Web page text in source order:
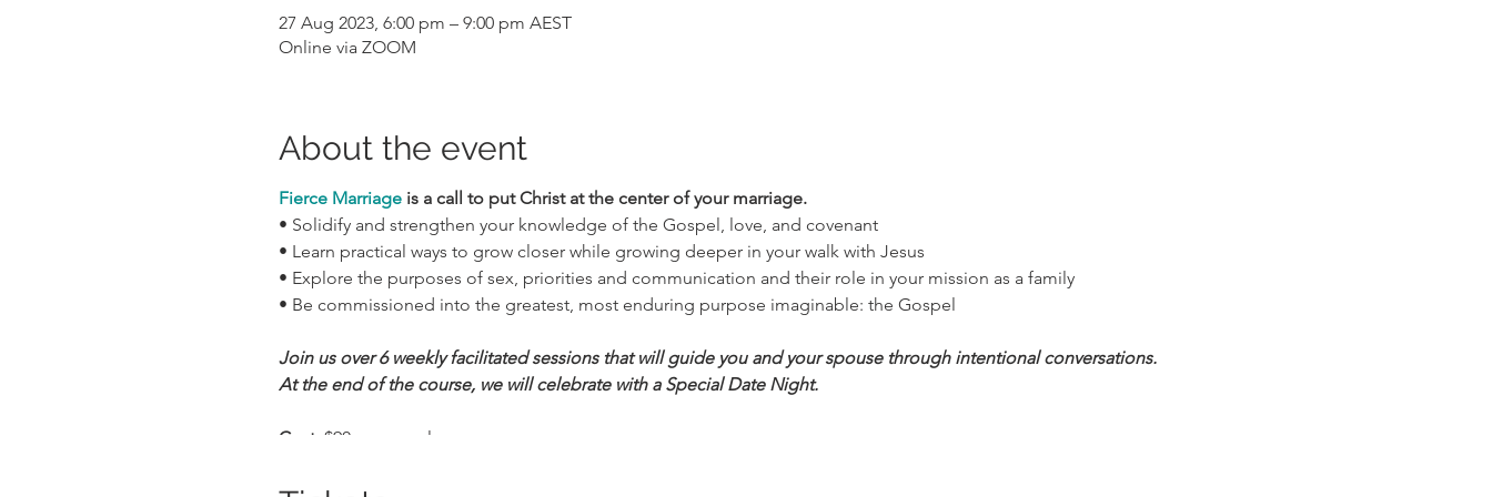
27 Aug 2023, 6:00 pm – 9:00 pm AEST
Online via ZOOM
About the event
Fierce Marriageis a call to put Christ at the center of your marriage.
• Solidify and strengthen your knowledge of the Gospel, love, and covenant
• Learn practical ways to grow closer while growing deeper in your walk with Jesus
• Explore the purposes of sex, priorities and communication and their role in your mission as a family
• Be commissioned into the greatest, most enduring purpose imaginable: the Gospel
Join us over 6 weekly facilitated sessions that will guide you and your spouse through intentional conversations.
At the end of the course, we will celebrate with a Special Date Night.
Cost: $90 per couple
Weekly Sessions